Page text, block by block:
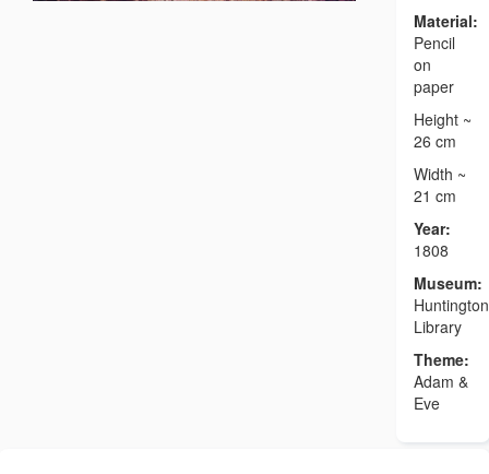
Material:
Pencil
on
paper
Height ~
26 cm
Width ~
21 cm
Year:
1808
Museum:
Huntington
Library
Theme:
Adam &
Eve